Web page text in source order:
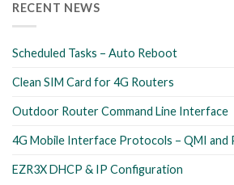
RECENT NEWS
Scheduled Tasks – Auto Reboot
Clean SIM Card for 4G Routers
Outdoor Router Command Line Interface
4G Mobile Interface Protocols – QMI and
EZR3X DHCP & IP Configuration